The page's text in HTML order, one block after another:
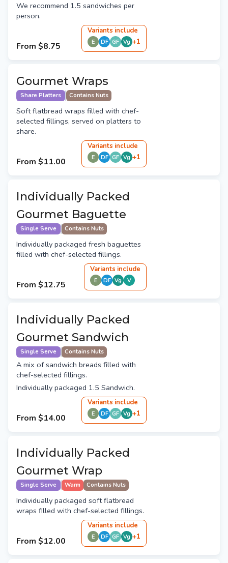
We recommend 1.5 sandwiches per
person.
From $8.75
Variants include
E DF GF Vg +1
Gourmet Wraps
Share Platters Contains Nuts
Soft flatbread wraps filled with chef-
selected fillings, served on platters to
share.
From $11.00
Variants include
E DF GF Vg +1
Individually Packed
Gourmet Baguette
Single Serve Contains Nuts
Individually packaged fresh baguettes
filled with chef-selected fillings.
From $12.75
Variants include
E DF Vg V
Individually Packed
Gourmet Sandwich
Single Serve Contains Nuts
A mix of sandwich breads filled with
chef-selected fillings.
Individually packaged 1.5 Sandwich.
From $14.00
Variants include
E DF GF Vg +1
Individually Packed
Gourmet Wrap
Single Serve Warm Contains Nuts
Individually packaged soft flatbread
wraps filled with chef-selected fillings.
From $12.00
Variants include
E DF GF Vg +1